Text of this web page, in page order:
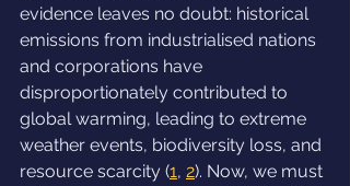
evidence leaves no doubt: historical
emissions from industrialised nations
and corporations have
disproportionately contributed to
global warming, leading to extreme
weather events, biodiversity loss, and
resource scarcity (1, 2). Now, we must